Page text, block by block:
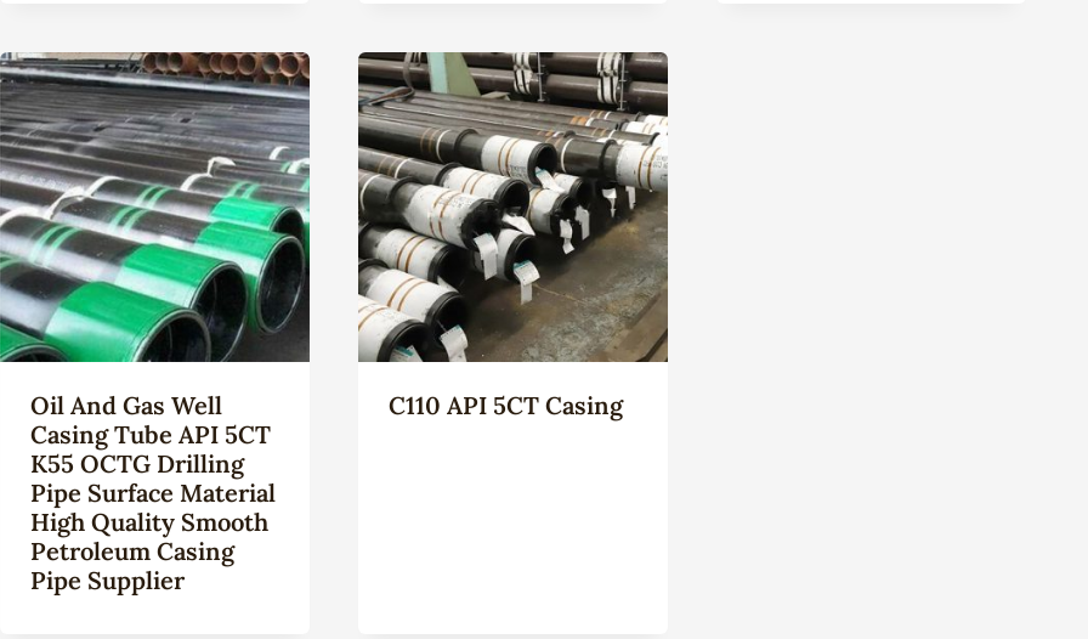
Oil And Gas Well
Casing Tube API 5CT
K55 OCTG Drilling
Pipe Surface Material
High Quality Smooth
Petroleum Casing
Pipe Supplier
C110 API 5CT Casing